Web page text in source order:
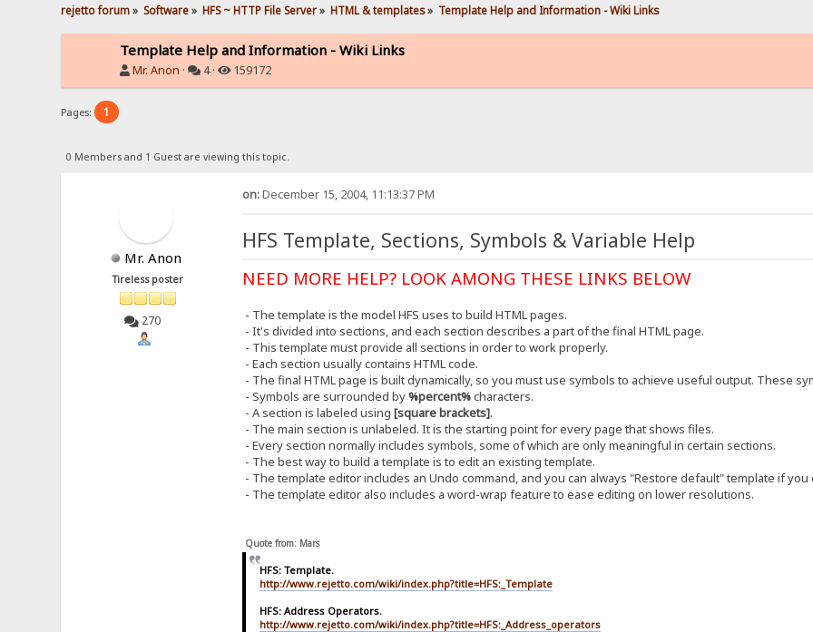
rejetto forum» Software» HFS ~ HTTP File Server» HTML & templates» Template Help and Information - Wiki Links
Template Help and Information - Wiki Links
Mr. Anon · 4 · 159172
Pages: 1
0 Members and 1 Guest are viewing this topic.
Mr. Anon
Tireless poster
270
on:December 15, 2004, 11:13:37 PM
HFS Template, Sections, Symbols & Variable Help
NEED MORE HELP? LOOK AMONG THESE LINKS BELOW
- The template is the model HFS uses to build HTML pages.
- It's divided into sections, and each section describes a part of the final HTML page.
- This template must provide all sections in order to work properly.
- Each section usually contains HTML code.
- The final HTML page is built dynamically, so you must use symbols to achieve useful output. These
- Symbols are surrounded by%percent%characters.
- A section is labeled using [square brackets].
- The main section is unlabeled. It is the starting point for every page that shows files.
- Every section normally includes symbols, some of which are only meaningful in certain sections.
- The best way to build a template is to edit an existing template.
- The template editor includes an Undo command, and you can always "Restore default" template if
- The template editor also includes a word-wrap feature to ease editing on lower resolutions.
Quote from: Mars
HFS: Template.
http://www.rejetto.com/wiki/index.php?title=HFS:_Template
HFS: Address Operators.
http://www.rejetto.com/wiki/index.php?title=HFS:_Address_operators